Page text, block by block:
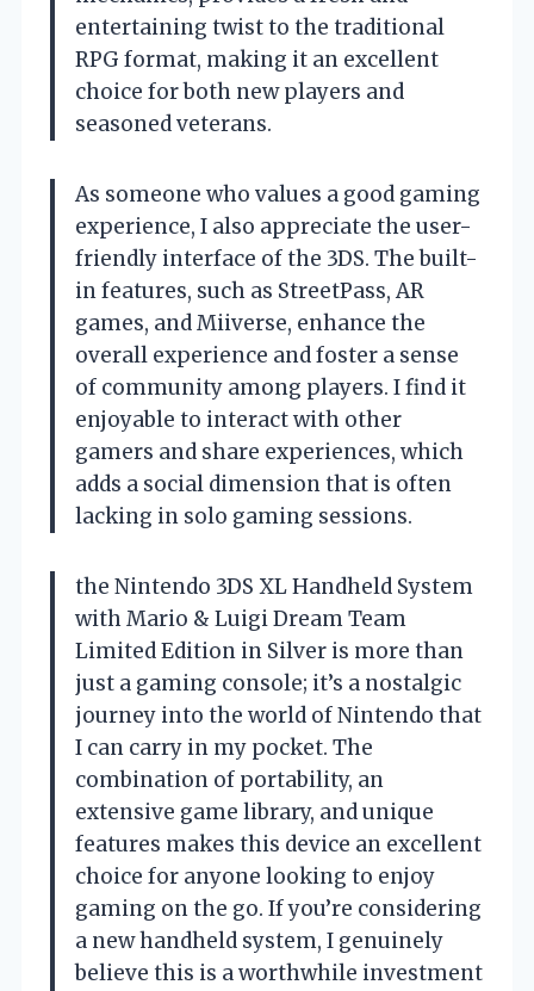
entertaining twist to the traditional
RPG format, making it an excellent
choice for both new players and
seasoned veterans.
As someone who values a good gaming
experience, I also appreciate the user-
friendly interface of the 3DS. The built-
in features, such as StreetPass, AR
games, and Miiverse, enhance the
overall experience and foster a sense
of community among players. I find it
enjoyable to interact with other
gamers and share experiences, which
adds a social dimension that is often
lacking in solo gaming sessions.
the Nintendo 3DS XL Handheld System
with Mario & Luigi Dream Team
Limited Edition in Silver is more than
just a gaming console; it’s a nostalgic
journey into the world of Nintendo that
I can carry in my pocket. The
combination of portability, an
extensive game library, and unique
features makes this device an excellent
choice for anyone looking to enjoy
gaming on the go. If you’re considering
a new handheld system, I genuinely
believe this is a worthwhile investment